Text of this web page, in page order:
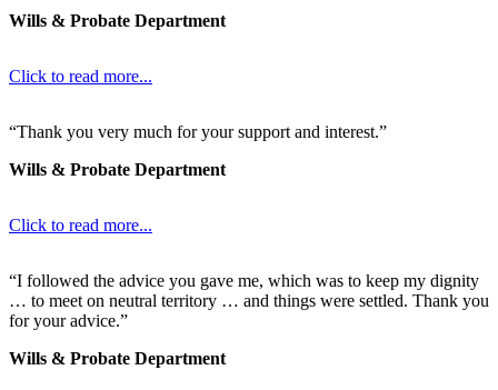
Wills & Probate Department
Click to read more...
“Thank you very much for your support and interest.”
Wills & Probate Department
Click to read more...
“I followed the advice you gave me, which was to keep my dignity
… to meet on neutral territory … and things were settled. Thank you
for your advice.”
Wills & Probate Department